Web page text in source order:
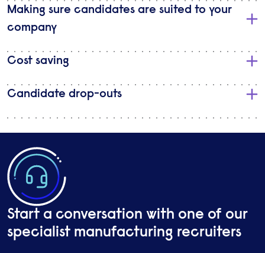
Making sure candidates are suited to your
company
Cost saving
Candidate drop-outs
Start a conversation with one of our
specialist manufacturing recruiters